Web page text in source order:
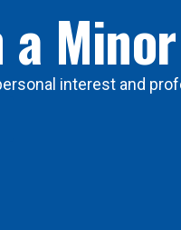
a Minor
interest and